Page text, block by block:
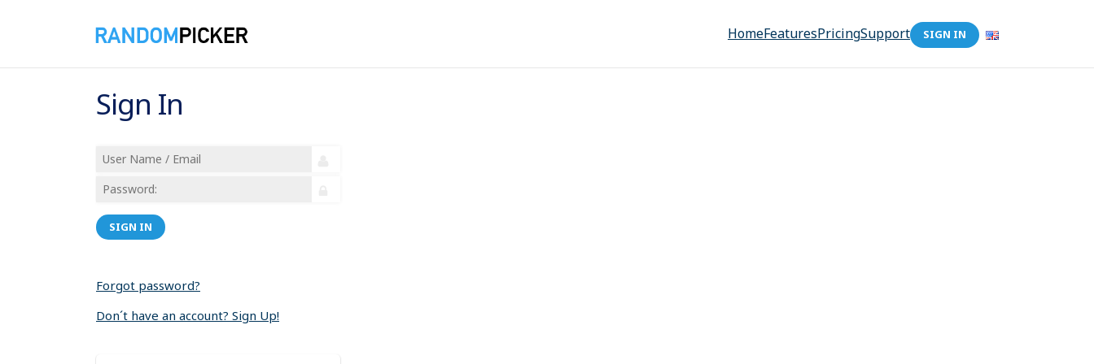
HomeFeaturesPricingSupport SIGN IN
Sign In
SIGN IN
Forgot password?
Don´t have an account? Sign Up!